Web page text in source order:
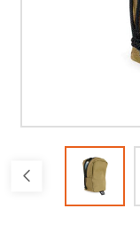
Open
in
modal